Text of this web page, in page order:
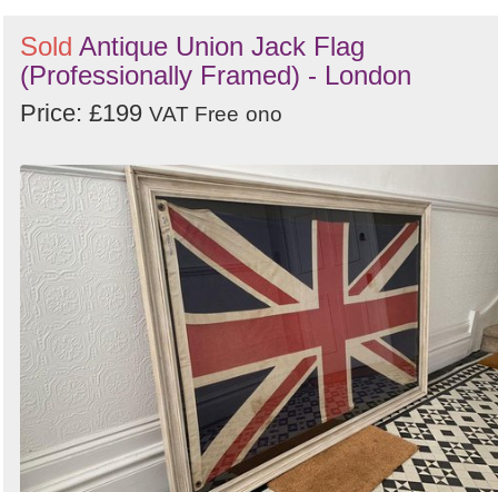
Sold Antique Union Jack Flag
(Professionally Framed) - London
Price: £199 VAT Free ono